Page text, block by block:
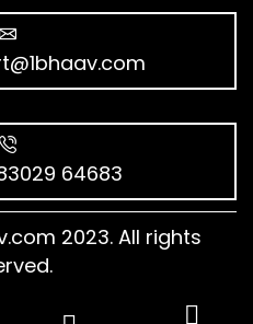
64683
2023. All rights